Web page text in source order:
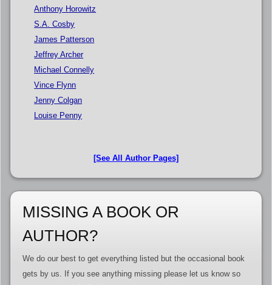
Anthony Horowitz
S.A. Cosby
James Patterson
Jeffrey Archer
Michael Connelly
Vince Flynn
Jenny Colgan
Louise Penny
[See All Author Pages]
MISSING A BOOK OR
AUTHOR?
We do our best to get everything listed but the occasional book
gets by us. If you see anything missing please let us know so